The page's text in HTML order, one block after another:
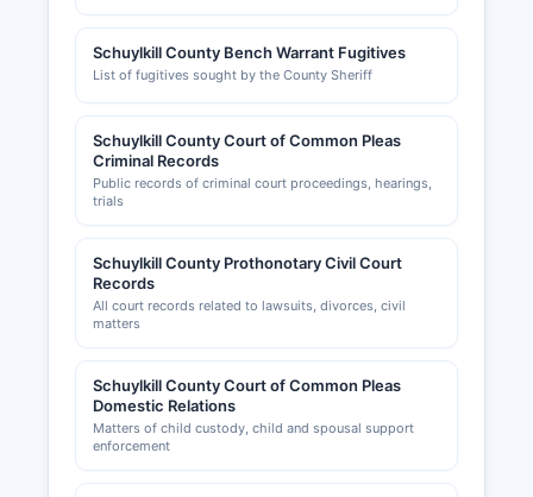
Schuylkill County Bench Warrant Fugitives
List of fugitives sought by the County Sheriff
Schuylkill County Court of Common Pleas
Criminal Records
Public records of criminal court proceedings, hearings,
trials
Schuylkill County Prothonotary Civil Court
Records
All court records related to lawsuits, divorces, civil
matters
Schuylkill County Court of Common Pleas
Domestic Relations
Matters of child custody, child and spousal support
enforcement